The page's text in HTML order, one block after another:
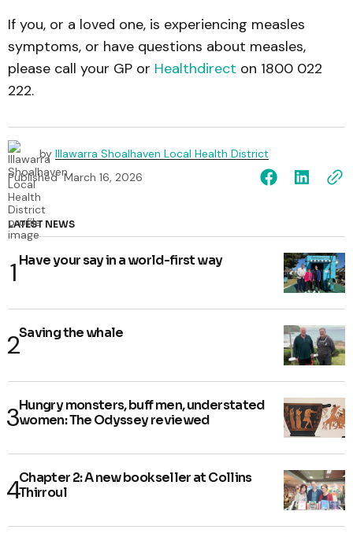
If you, or a loved one, is experiencing measles
symptoms, or have questions about measles,
please call your GP or Healthdirect on 1800 022
222.
by Illawarra Shoalhaven Local Health District
Published March 16, 2026
LATEST NEWS
Have your say in a world-first way
Saving the whale
Hungry monsters, buff men, understated
women: The Odyssey reviewed
Chapter 2: A new bookseller at Collins
Thirroul